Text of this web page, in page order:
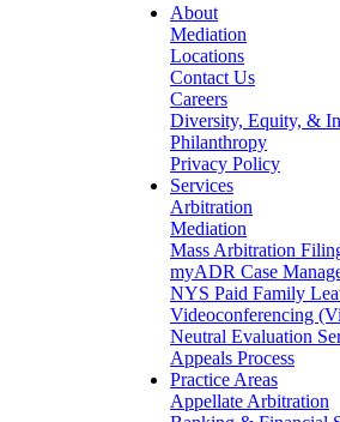
About
Mediation
Locations
Contact Us
Careers
Diversity, Equity, &
Philanthropy
Privacy Policy
Services
Arbitration
Mediation
Mass Arbitration
myADR Case
NYS Paid Family
Videoconferencing
Neutral Evaluation
Appeals Process
Practice Areas
Appellate Arbitration